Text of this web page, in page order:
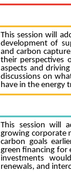
This session will
development of
and carbon
their perspectives
aspects and
discussions on
have in the energy
This session will
growing corporate
carbon goals
green financing for
investments
renewals, and